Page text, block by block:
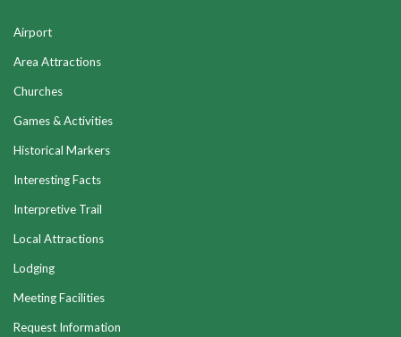
Airport
Area Attractions
Churches
Games & Activities
Historical Markers
Interesting Facts
Interpretive Trail
Local Attractions
Lodging
Meeting Facilities
Request Information